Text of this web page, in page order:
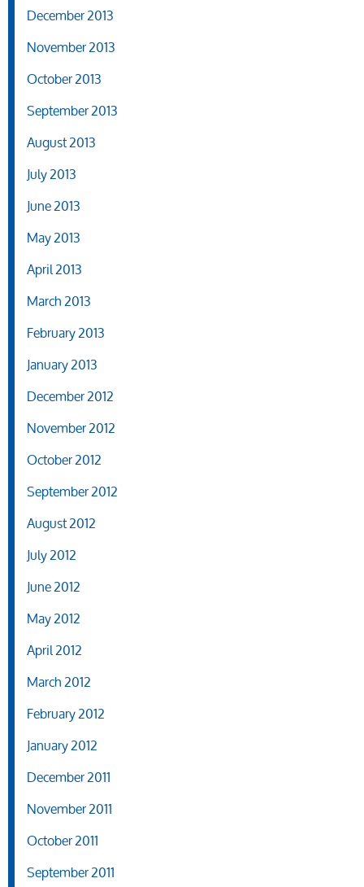
December 2013
November 2013
October 2013
September 2013
August 2013
July 2013
June 2013
May 2013
April 2013
March 2013
February 2013
January 2013
December 2012
November 2012
October 2012
September 2012
August 2012
July 2012
June 2012
May 2012
April 2012
March 2012
February 2012
January 2012
December 2011
November 2011
October 2011
September 2011